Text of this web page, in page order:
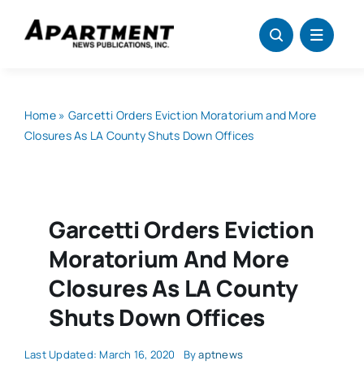
Home» Garcetti Orders Eviction Moratorium and More
Closures As LA County Shuts Down Offices
Garcetti Orders Eviction
Moratorium And More
Closures As LA County
Shuts Down Offices
Last Updated: March 16, 2020 Byaptnews